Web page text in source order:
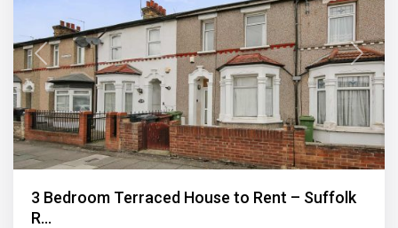
Previous Next
3 Bedroom Terraced House to Rent – Suffolk
R...